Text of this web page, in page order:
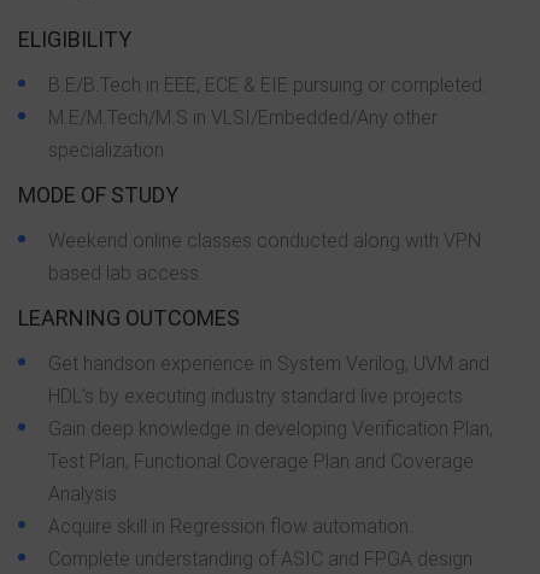
ELIGIBILITY
B.E/B.Tech in EEE, ECE & EIE pursuing or completed.
M.E/M.Tech/M.S in VLSI/Embedded/Any other
specialization
MODE OF STUDY
Weekend online classes conducted along with VPN
based lab access.
LEARNING OUTCOMES
Get handson experience in System Verilog, UVM and
HDL’s by executing industry standard live projects.
Gain deep knowledge in developing Verification Plan,
Test Plan, Functional Coverage Plan and Coverage
Analysis.
Acquire skill in Regression flow automation.
Complete understanding of ASIC and FPGA design